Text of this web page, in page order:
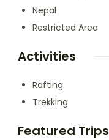
Nepal
Restricted Area
Activities
Rafting
Trekking
Featured Trips